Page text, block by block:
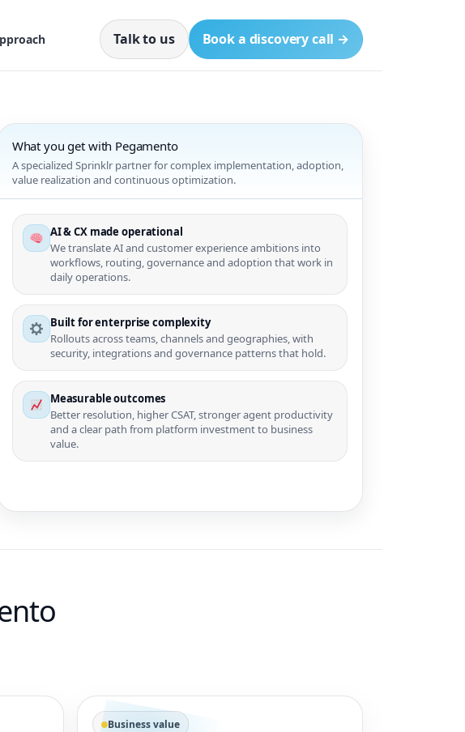
Talk to us Book a discovery call →
What you get with Pegamento
A specialized Sprinklr partner for complex implementation, adoption,
value realization and continuous optimization.
AI & CX made operational
We translate AI and customer experience ambitions into
workflows, routing, governance and adoption that work in
daily operations.
Built for enterprise complexity
Rollouts across teams, channels and geographies, with
security, integrations and governance patterns that hold.
Measurable outcomes
Better resolution, higher CSAT, stronger agent productivity
and a clear path from platform investment to business
value.
Business value